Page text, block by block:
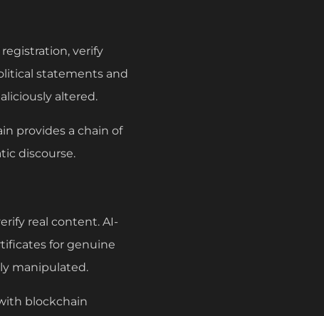
verify
statements and
altered.
provides a chain of
discourse.
real content. AI-
for genuine
manipulated.
blockchain